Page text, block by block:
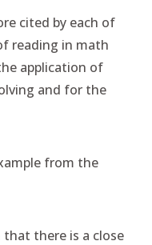
cited by each of
reading in math
application of
and for the
from the
that there is a close